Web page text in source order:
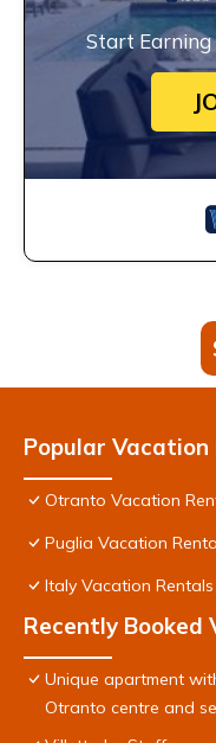
Start Earning
Popular
Otranto Vacation
Puglia Vacation
Italy Vacation Rentals
Recently Booked
Unique apartment
Otranto centre and